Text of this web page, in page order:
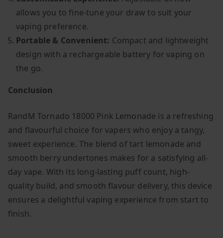
allows you to fine-tune your draw to suit your
vaping preference.
Portable & Convenient: Compact and lightweight
design with a rechargeable battery for vaping on
the go.
Conclusion
RandM Tornado 18000 Pink Lemonade is a refreshing
and flavourful choice for vapers who enjoy a tangy,
sweet experience. The blend of tart lemonade and
smooth berry undertones makes for a satisfying all-
day vape. With its long-lasting puff count, high-
quality build, and smooth flavour delivery, this device
ensures a delightful vaping experience from start to
finish.